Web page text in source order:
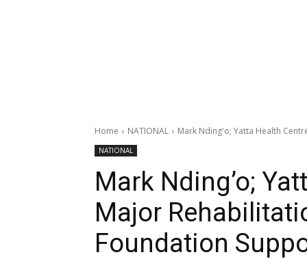
Home NATIONAL Mark Nding'o; Yatta Health
NATIONAL
Mark Nding’o;
Major
Foundation